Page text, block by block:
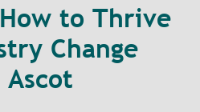
to Thrive
Change